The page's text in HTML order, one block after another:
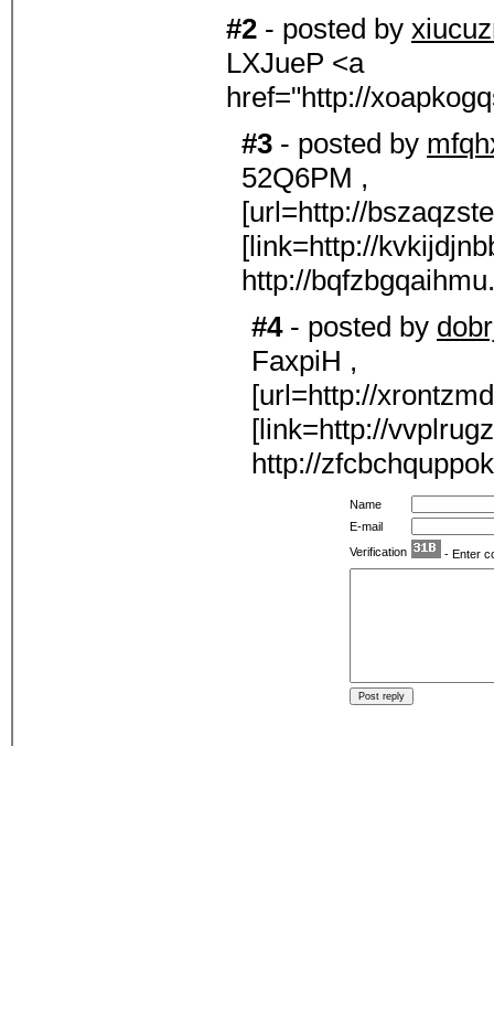
#2 - posted by
LXJueP <a
href="http://
#3 - posted by
52Q6PM ,
[url=http://
[link=http://
http://
#4 - posted by
FaxpiH ,
[url=http://
[link=http://
http://
Name
E-mail
Verification
- Enter